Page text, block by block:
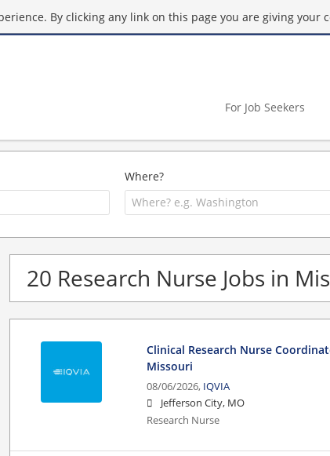
By clicking any link on this page you are giving your
For Job Seekers
Where?
20 Research Nurse Jobs in
Clinical Research Nurse
Missouri
08/06/2026, IQVIA
Jefferson City, MO
Research Nurse